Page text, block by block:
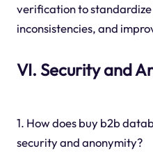
verification to
inconsistencies, and
VI. Security and
1. How does buy b2b
security and anonymity?